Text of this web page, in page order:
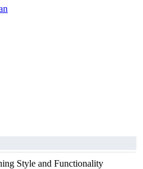
Style and Functionality